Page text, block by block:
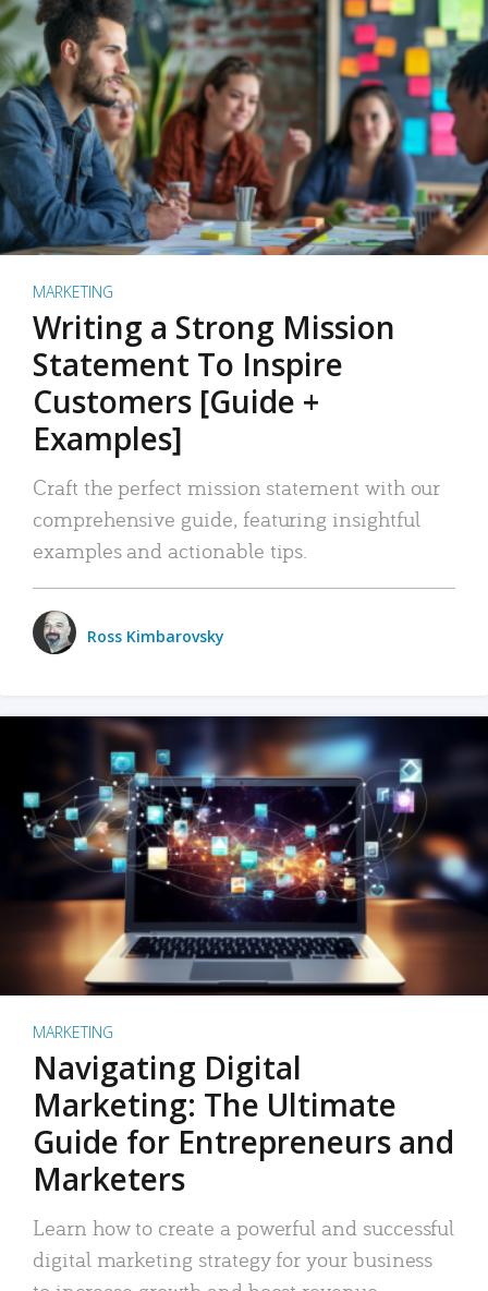
MARKETING
Writing a Strong Mission
Statement To Inspire
Customers [Guide +
Examples]
Craft the perfect mission statement with our
comprehensive guide, featuring insightful
examples and actionable tips.
Ross Kimbarovsky
MARKETING
Navigating Digital
Marketing: The Ultimate
Guide for Entrepreneurs and
Marketers
Learn how to create a powerful and successful
digital marketing strategy for your business